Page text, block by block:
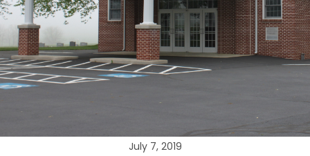
July 7, 2019